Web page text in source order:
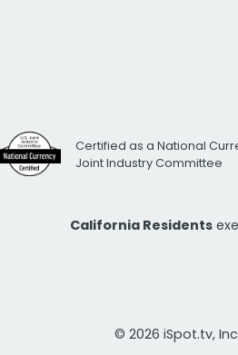
Certified as a National
Joint Industry Committee
California Residents
© 2026 iSpot.tv,